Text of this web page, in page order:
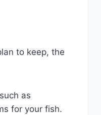
to keep, the
as
for your fish.